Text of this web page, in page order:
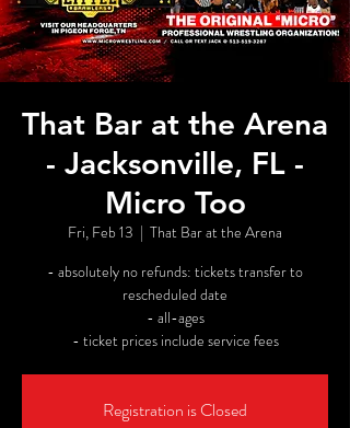
That Bar at the Arena
- Jacksonville, FL -
Micro Too
Fri, Feb 13
  |
That Bar at the Arena
- absolutely no refunds: tickets transfer to
rescheduled date
- all-ages
- ticket prices include service fees
Registration is Closed